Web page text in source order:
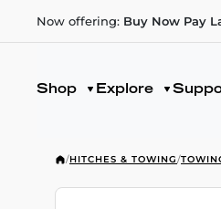
Now offering: Buy Now Pay
Shop Explore
/HITCHES & TOWING/